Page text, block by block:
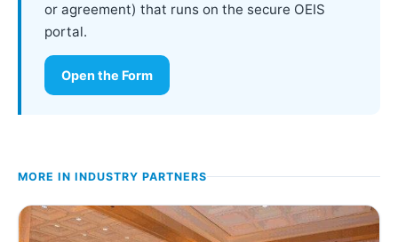
or agreement) that runs on the secure OEIS
portal.
Open the Form
MORE IN INDUSTRY PARTNERS